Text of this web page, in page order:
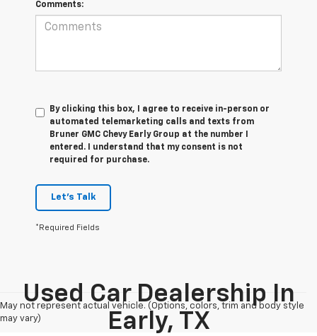
Comments:
By clicking this box, I agree to receive in-person or
automated telemarketing calls and texts from
Bruner GMC Chevy Early Group at the number I
entered. I understand that my consent is not
required for purchase.
Let's Talk
*Required Fields
May not represent actual vehicle. (Options, colors, trim and body style
may vary)
Used Car Dealership In
Early, TX